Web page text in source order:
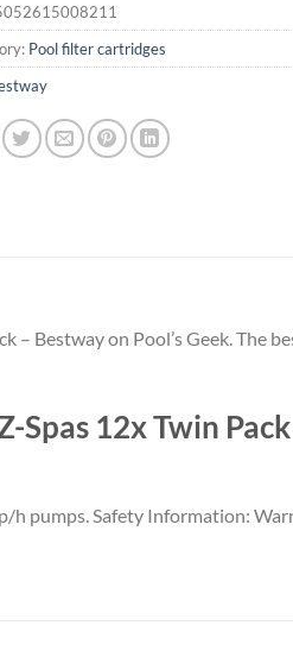
Pool filter cartridges
– Bestway on Pool’s Geek. The
Spas 12x Twin
h pumps. Safety Information: